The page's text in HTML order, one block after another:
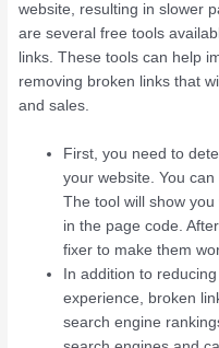
website, resulting in slower
are several free tools
links. These tools can help
removing broken links that
and sales.
First, you need to
your website. You
The tool will show
in the page code.
fixer to make them
In addition to
experience, broken
search engine